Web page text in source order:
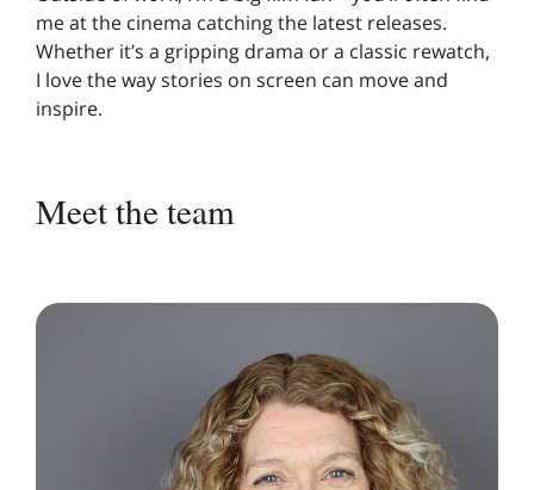
me at the cinema catching the latest releases.
Whether it’s a gripping drama or a classic rewatch,
I love the way stories on screen can move and
inspire.
Meet the team